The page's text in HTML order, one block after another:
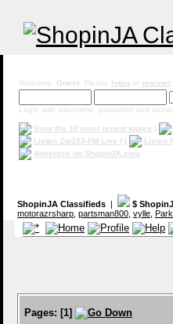
Welcome, Guest . Please login or register
Login with username, password and
View the 10 most recent topics |
Listen Zip103-FM Live ! |
Listen
Advertise on ShopinJA.com
ShopinJA Classifieds | $
motorazrsharp partsman800 vylle
Pages: [1]